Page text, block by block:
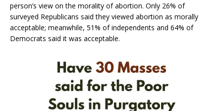
person’s view on the morality of abortion. Only 26% of
surveyed Republicans said they viewed abortion as morally
acceptable; meanwhile, 51% of independents and 64% of
Democrats said it was acceptable.